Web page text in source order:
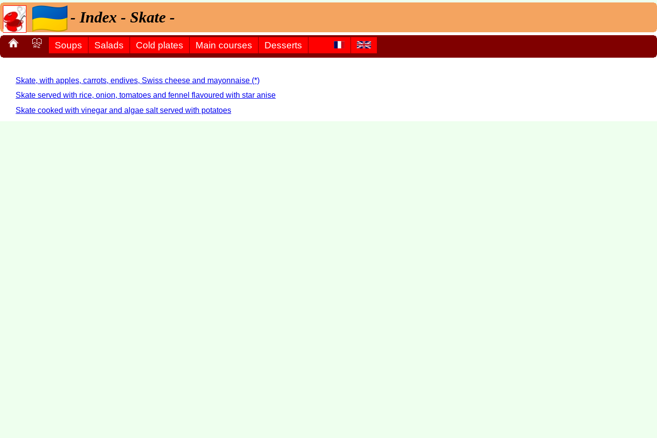
- Index - Skate -
Soups Salads Cold plates Main courses Desserts
Skate, with apples, carrots, endives, Swiss cheese and mayonnaise (*)
Skate served with rice, onion, tomatoes and fennel flavoured with star anise
Skate cooked with vinegar and algae salt served with potatoes